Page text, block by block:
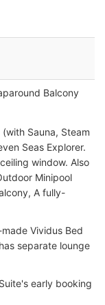
Balcony
Sauna, Steam
Seas Explorer.
window. Also
Minipool
A fully-
Vividus Bed
separate lounge
early booking